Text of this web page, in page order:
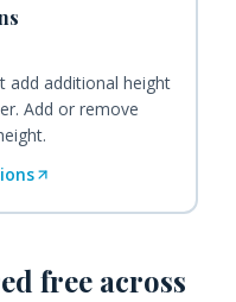
add additional height
Add or remove
free across